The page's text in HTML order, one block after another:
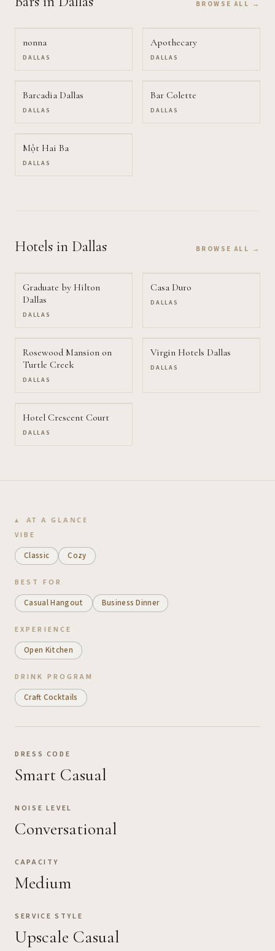
BROWSE ALL →
nonna
DALLAS
Apothecary
DALLAS
Barcadia Dallas
DALLAS
Bar Colette
DALLAS
Một Hai Ba
DALLAS
Hotels in Dallas BROWSE ALL →
Graduate by Hilton
Dallas
DALLAS
Casa Duro
DALLAS
Rosewood Mansion on
Turtle Creek
DALLAS
Virgin Hotels Dallas
DALLAS
Hotel Crescent Court
DALLAS
AT A GLANCE
VIBE
Classic Cozy
BEST FOR
Casual Hangout Business Dinner
EXPERIENCE
Open Kitchen
DRINK PROGRAM
Craft Cocktails
DRESS CODE
Smart Casual
NOISE LEVEL
Conversational
CAPACITY
Medium
SERVICE STYLE
Upscale Casual